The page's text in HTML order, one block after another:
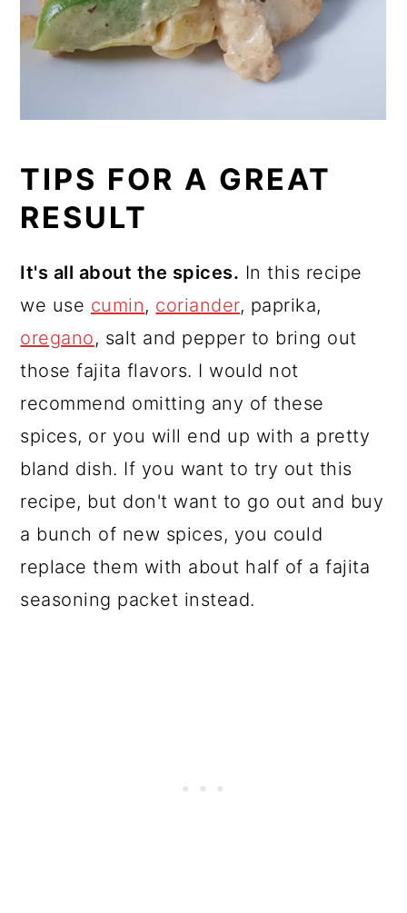
TIPS FOR A GREAT
RESULT
It's all about the spices. In this recipe
we use cumin, coriander, paprika,
oregano, salt and pepper to bring out
those fajita flavors. I would not
recommend omitting any of these
spices, or you will end up with a pretty
bland dish. If you want to try out this
recipe, but don't want to go out and buy
a bunch of new spices, you could
replace them with about half of a fajita
seasoning packet instead.